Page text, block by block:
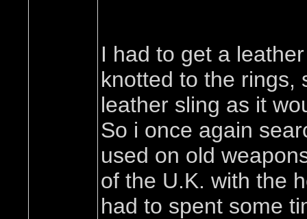
I had to get a
knotted to the rings,
leather sling as it
So i once again
used on old
of the U.K. with the
had to spent some